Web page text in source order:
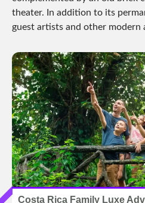
theater. In addition to its
guest artists and other modern
Costa Rica Family Luxe